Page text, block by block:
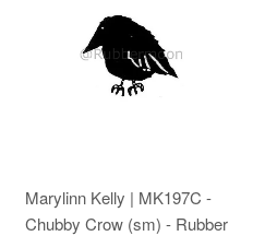
Marylinn Kelly | MK197C -
Chubby Crow (sm) - Rubber